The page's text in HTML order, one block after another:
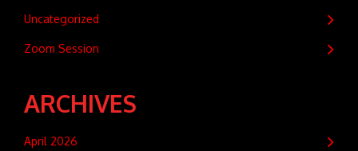
Uncategorized
Zoom Session
ARCHIVES
April 2026